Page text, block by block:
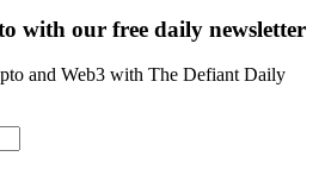
with our free daily newsletter
and Web3 with The Defiant Daily